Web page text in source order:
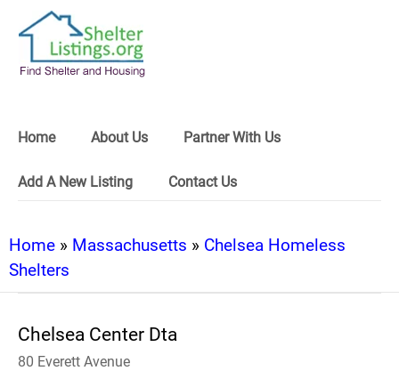
Home About Us Partner With Us
Add A New Listing Contact Us
Home » Massachusetts » Chelsea Homeless
Shelters
Chelsea Center Dta
80 Everett Avenue